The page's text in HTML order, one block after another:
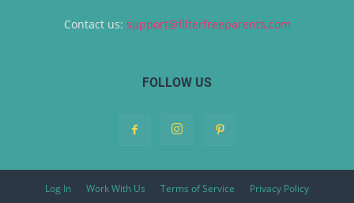
Contact us: support@filterfreeparents.com
FOLLOW US
Log In Work With Us Terms of Service Privacy Policy